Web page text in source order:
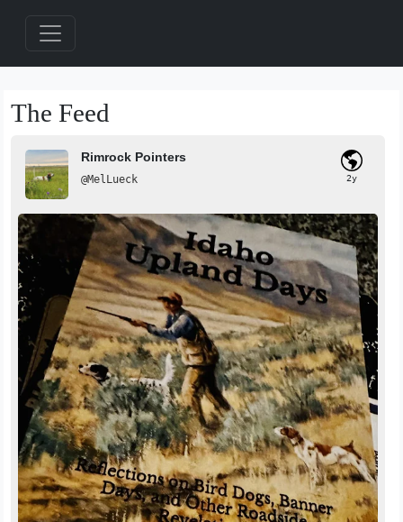
The Feed
Rimrock Pointers
@MelLueck 2y